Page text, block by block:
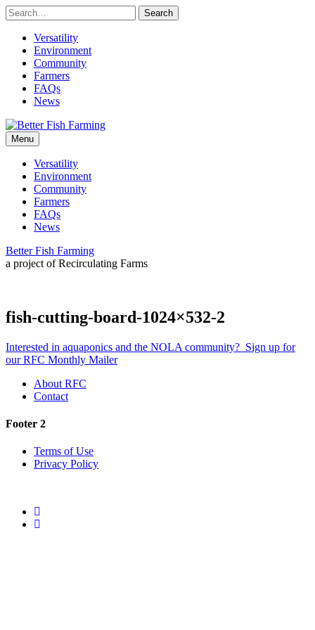
Skip
to
contentVersatility
Environment
Community
Farmers
FAQs
News
Better
Fish
Farming
Leading
Menu
Versatility
Environment
Community
Farmers
FAQs
News
Better Fish Farming
a project of Recirculating Farms
fish-cutting-board-1024×532-2
Interested in aquaponics and the NOLA community? Sign up for
our RFC Monthly Mailer
About RFC
Contact
Footer 2
Terms of Use
Privacy Policy